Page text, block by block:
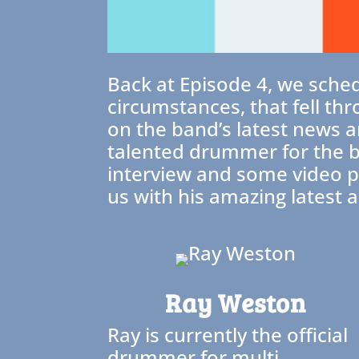
Back at Episode 4, we
circumstances, that fell
on the band’s latest news
talented drummer for the
interview and some video
us with his amazing latest
Ray Weston
Ray is currently the official